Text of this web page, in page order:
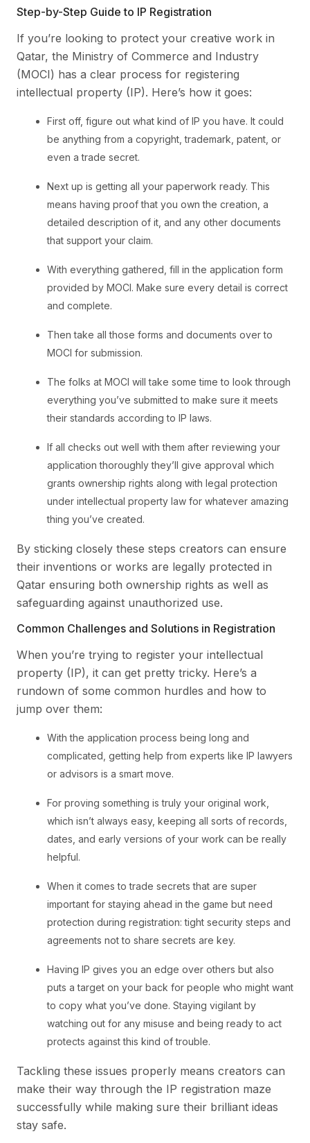
Step-by-Step Guide to IP Registration
If you’re looking to protect your creative work in
Qatar, the Ministry of Commerce and Industry
(MOCI) has a clear process for registering
intellectual property (IP). Here’s how it goes:
First off, figure out what kind of IP you have. It could
be anything from a copyright, trademark, patent, or
even a trade secret.
Next up is getting all your paperwork ready. This
means having proof that you own the creation, a
detailed description of it, and any other documents
that support your claim.
With everything gathered, fill in the application form
provided by MOCI. Make sure every detail is correct
and complete.
Then take all those forms and documents over to
MOCI for submission.
The folks at MOCI will take some time to look through
everything you’ve submitted to make sure it meets
their standards according to IP laws.
If all checks out well with them after reviewing your
application thoroughly they’ll give approval which
grants ownership rights along with legal protection
under intellectual property law for whatever amazing
thing you’ve created.
By sticking closely these steps creators can ensure
their inventions or works are legally protected in
Qatar ensuring both ownership rights as well as
safeguarding against unauthorized use.
Common Challenges and Solutions in Registration
When you’re trying to register your intellectual
property (IP), it can get pretty tricky. Here’s a
rundown of some common hurdles and how to
jump over them:
With the application process being long and
complicated, getting help from experts like IP lawyers
or advisors is a smart move.
For proving something is truly your original work,
which isn’t always easy, keeping all sorts of records,
dates, and early versions of your work can be really
helpful.
When it comes to trade secrets that are super
important for staying ahead in the game but need
protection during registration: tight security steps and
agreements not to share secrets are key.
Having IP gives you an edge over others but also
puts a target on your back for people who might want
to copy what you’ve done. Staying vigilant by
watching out for any misuse and being ready to act
protects against this kind of trouble.
Tackling these issues properly means creators can
make their way through the IP registration maze
successfully while making sure their brilliant ideas
stay safe.